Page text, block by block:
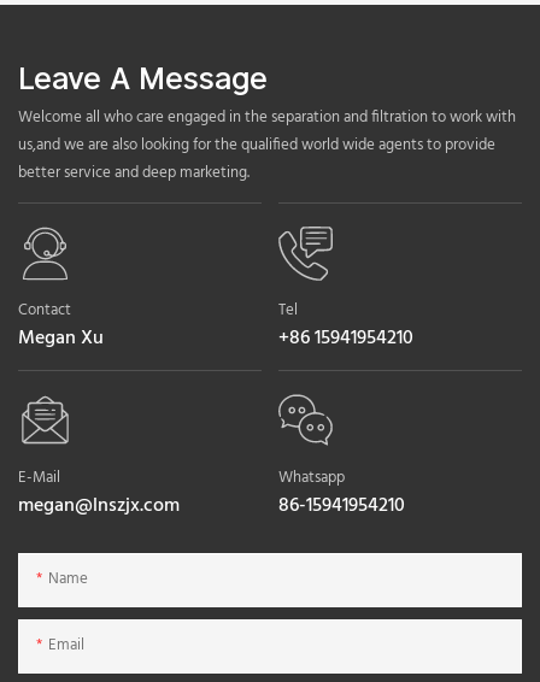
Leave A Message
Welcome all who care engaged in the separation and filtration to work with
us,and we are also looking for the qualified world wide agents to provide
better service and deep marketing.
Contact
Megan Xu
Tel
+86 15941954210
E-Mail
megan@lnszjx.com
Whatsapp
86-15941954210
Name
Email